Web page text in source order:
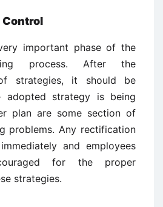
Control
important phase of the
process. After the
strategies, it should be
adopted strategy is being
plan are some section of
problems. Any rectification
and employees
for the proper
strategies.